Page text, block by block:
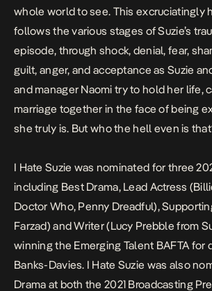
whole world to see. This excruciatingly
follows the various stages of Suzie’s
episode, through shock, denial, fear,
guilt, anger, and acceptance as Suzie
and manager Naomi try to hold her life,
marriage together in the face of being
she truly is. But who the hell even is
I Hate Suzie was nominated for three
including Best Drama, Lead Actress
Doctor Who, Penny Dreadful),
Farzad) and Writer (Lucy Prebble from
winning the Emerging Talent BAFTA for
Banks-Davies. I Hate Suzie was also
Drama at both the 2021 Broadcasting